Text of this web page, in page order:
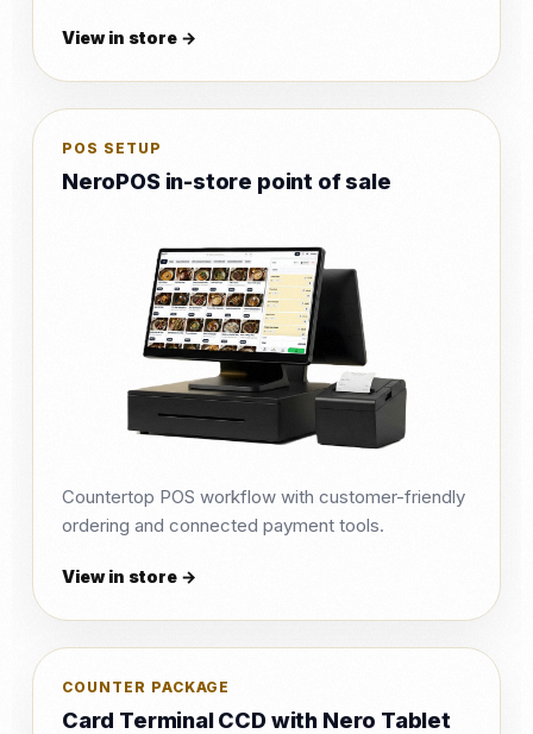
View in store →
POS SETUP
NeroPOS in-store point of sale
Countertop POS workflow with customer-friendly
ordering and connected payment tools.
View in store →
COUNTER PACKAGE
Card Terminal CCD with Nero Tablet